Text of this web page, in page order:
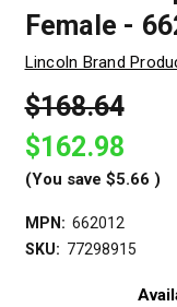
Female -
Lincoln Brand
$168.64
$162.98
(You save $5.66 )
MPN: 662012
SKU: 77298915